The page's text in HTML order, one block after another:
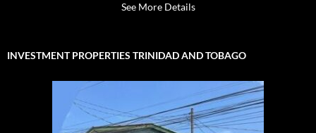
See More Details
INVESTMENT PROPERTIES TRINIDAD AND TOBAGO